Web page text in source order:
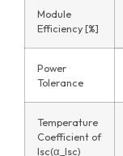
Module
Efficiency [%]
Power
Tolerance
Temperature
Coefficient of
Isc(α_Isc)